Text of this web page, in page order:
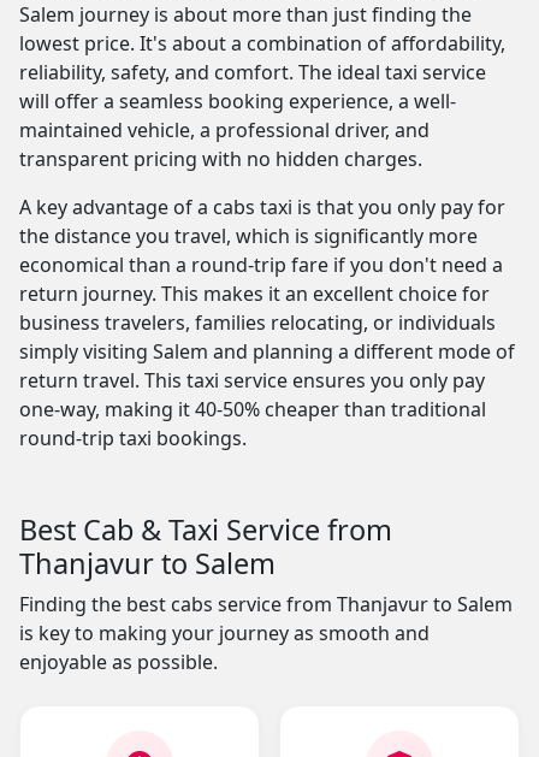
Salem journey is about more than just finding the
lowest price. It's about a combination of affordability,
reliability, safety, and comfort. The ideal taxi service
will offer a seamless booking experience, a well-
maintained vehicle, a professional driver, and
transparent pricing with no hidden charges.
A key advantage of a cabs taxi is that you only pay for
the distance you travel, which is significantly more
economical than a round-trip fare if you don't need a
return journey. This makes it an excellent choice for
business travelers, families relocating, or individuals
simply visiting Salem and planning a different mode of
return travel. This taxi service ensures you only pay
one-way, making it 40-50% cheaper than traditional
round-trip taxi bookings.
Best Cab & Taxi Service from
Thanjavur to Salem
Finding the best cabs service from Thanjavur to Salem
is key to making your journey as smooth and
enjoyable as possible.